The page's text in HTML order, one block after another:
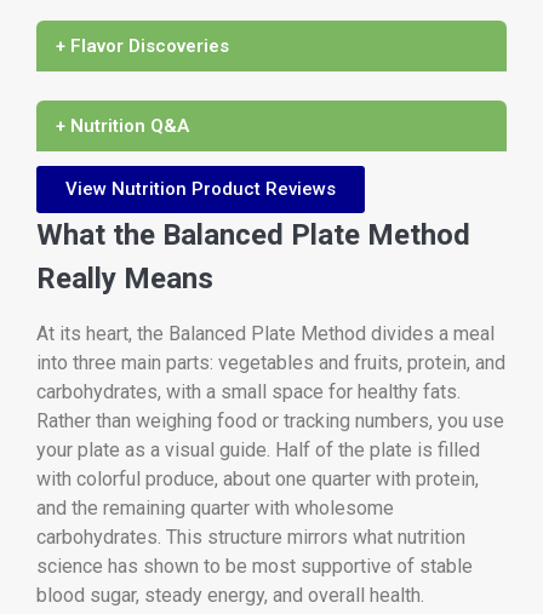
+ Flavor Discoveries
+ Nutrition Q&A
View Nutrition Product Reviews
What the Balanced Plate Method
Really Means
At its heart, the Balanced Plate Method divides a meal
into three main parts: vegetables and fruits, protein, and
carbohydrates, with a small space for healthy fats.
Rather than weighing food or tracking numbers, you use
your plate as a visual guide. Half of the plate is filled
with colorful produce, about one quarter with protein,
and the remaining quarter with wholesome
carbohydrates. This structure mirrors what nutrition
science has shown to be most supportive of stable
blood sugar, steady energy, and overall health.